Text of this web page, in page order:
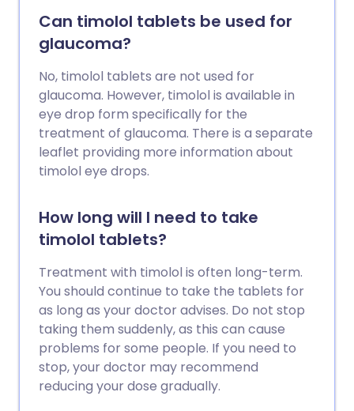
Can timolol tablets be used for
glaucoma?
No, timolol tablets are not used for
glaucoma. However, timolol is available in
eye drop form specifically for the
treatment of glaucoma. There is a separate
leaflet providing more information about
timolol eye drops.
How long will I need to take
timolol tablets?
Treatment with timolol is often long-term.
You should continue to take the tablets for
as long as your doctor advises. Do not stop
taking them suddenly, as this can cause
problems for some people. If you need to
stop, your doctor may recommend
reducing your dose gradually.